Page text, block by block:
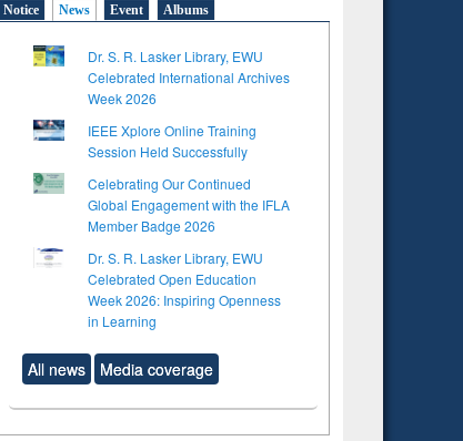
Notice News Event Albums
Dr. S. R. Lasker Library, EWU
Celebrated International Archives
Week 2026
IEEE Xplore Online Training
Session Held Successfully
Celebrating Our Continued
Global Engagement with the IFLA
Member Badge 2026
Dr. S. R. Lasker Library, EWU
Celebrated Open Education
Week 2026: Inspiring Openness
in Learning
All news Media coverage